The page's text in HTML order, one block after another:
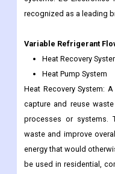
recognized as a leading
Variable Refrigerant
Heat Recovery
Heat Pump System
Heat Recovery System:
capture and reuse
processes or systems.
waste and improve
energy that would
be used in residential,